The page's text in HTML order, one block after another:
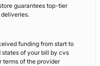
guarantees top-tier
funding from start to
of your bill by cvs
terms of the provider